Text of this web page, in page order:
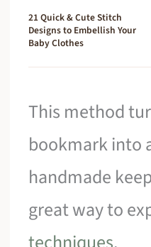
21 Quick & Cute Stitch
Designs to Embellish Your
Baby Clothes
This method
bookmark into
handmade
great way to